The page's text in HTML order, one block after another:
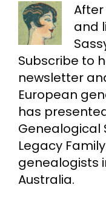
and
Subscribe to
newsletter
European
has
Genealogical
Legacy
genealogists
Australia.